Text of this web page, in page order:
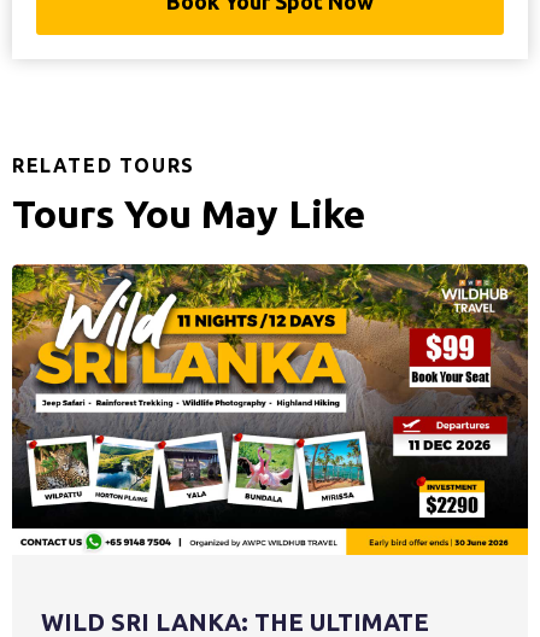
RELATED TOURS
Tours You May Like
WILD SRI LANKA: THE ULTIMATE